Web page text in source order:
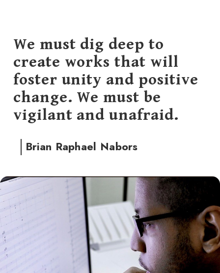
We must dig deep to
create works that will
foster unity and positive
change. We must be
vigilant and unafraid.
Brian Raphael Nabors